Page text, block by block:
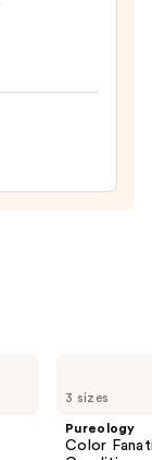
3 sizes
Pureology
Color